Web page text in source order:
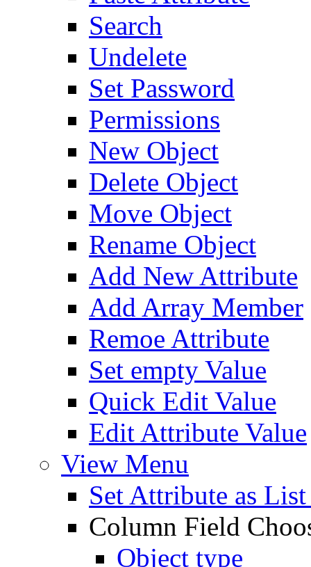
Search
Undelete
Set Password
Permissions
New Object
Delete Object
Move Object
Rename Object
Add New Attribute
Add Array Member
Remoe Attribute
Set empty Value
Quick Edit Value
Edit Attribute Value
View Menu
Set Attribute as
Column Field
Object type